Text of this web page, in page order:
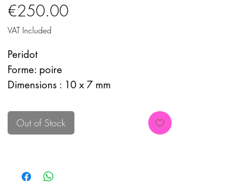
€250.00Price
VAT Included
Peridot
Forme: poire
Dimensions : 10 x 7 mm
Origine : Pakistan
Inclusions : Lugwidite
Out of Stock